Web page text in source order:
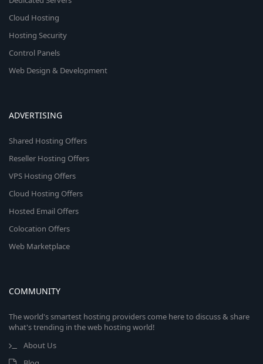
Cloud Hosting
Hosting Security
Control Panels
Web Design & Development
ADVERTISING
Shared Hosting Offers
Reseller Hosting Offers
VPS Hosting Offers
Cloud Hosting Offers
Hosted Email Offers
Colocation Offers
Web Marketplace
COMMUNITY
The world's smartest hosting providers come here to discuss & share
what's trending in the web hosting world!
About Us